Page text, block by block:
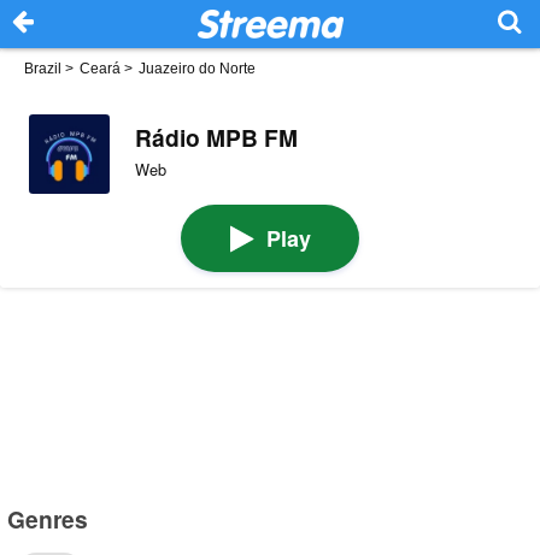
Brazil > Ceará > Juazeiro do Norte
Rádio MPB FM
Web
Play
Genres